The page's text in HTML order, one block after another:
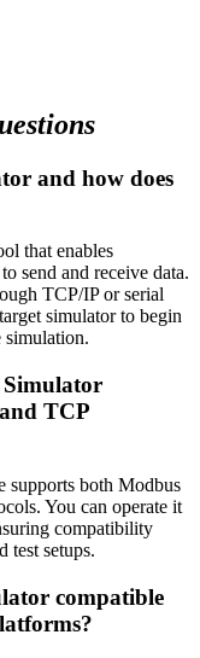
and how does
that enables
send and receive data.
TCP/IP or serial
simulator to begin
simulation.
Simulator
TCP
supports both Modbus
You can operate it
compatibility
test setups.
compatible